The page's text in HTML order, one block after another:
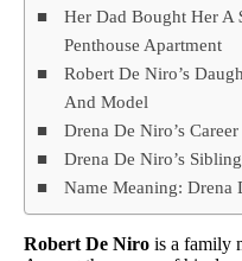
Her Dad Bought Her
Penthouse Apartment
Robert De Niro’s
And Model
Drena De Niro’s
Drena De Niro’s
Name Meaning: Drena
Robert De Niro is a family